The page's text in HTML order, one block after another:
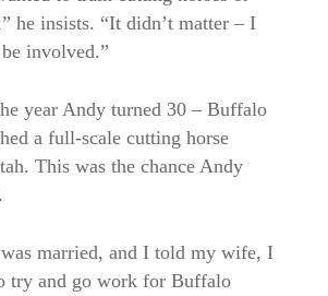
he insists. “It didn’t matter – I
involved.”
year Andy turned 30 – Buffalo
a full-scale cutting horse
This was the chance Andy
married, and I told my wife, I
try and go work for Buffalo